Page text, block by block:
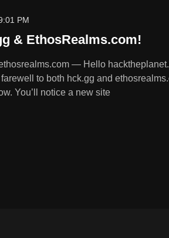
PM
& EthosRealms.com!
— Hello
to both hck.gg and
You’ll notice a new site